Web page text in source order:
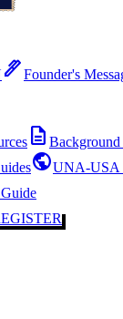
ink_penFounder's
description Background
publicUNA-USA